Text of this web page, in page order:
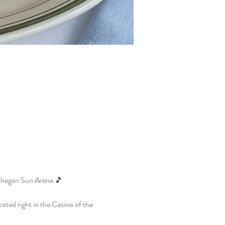
Sun Arena 🎵
right in the Casino of the